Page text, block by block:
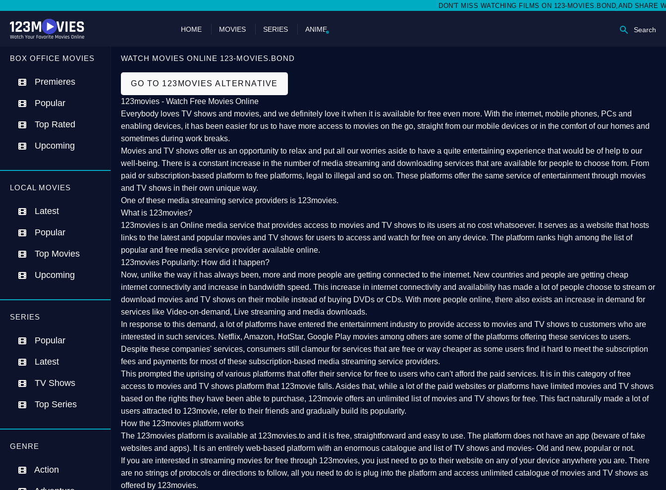
DON'T MISS WATCHING FILMS ON 123-MOVIES.BOND,AND SHARE WITH
HOME MOVIES SERIES ANIME Search
BOX OFFICE MOVIES
Premieres
Popular
Top Rated
Upcoming
LOCAL MOVIES
Latest
Popular
Top Movies
Upcoming
SERIES
Popular
Latest
TV Shows
Top Series
GENRE
Action
WATCH MOVIES ONLINE 123-MOVIES.BOND
GO TO 123MOVIES ALTERNATIVE
123movies - Watch Free Movies Online
Everybody loves TV shows and movies, and we definitely love it when it is available for free even more. With the internet, mobile phones, PCs and
enabling devices, it has been easier for us to have more access to movies on the go, straight from our mobile devices or in the comfort of our homes and
sometimes during work breaks.
Movies and TV shows offer us an opportunity to relax and put all our worries aside to have a quite entertaining experience that would be of help to our
well-being. There is a constant increase in the number of media streaming and downloading services that are available for people to choose from. From
paid or subscription-based platform to free platforms, legal to illegal and so on. These platforms offer the same service of entertainment through movies
and TV shows in their own unique way.
One of these media streaming service providers is 123movies.
What is 123movies?
123movies is an Online media service that provides access to movies and TV shows to its users at no cost whatsoever. It serves as a website that hosts
links to the latest and popular movies and TV shows for users to access and watch for free on any device. The platform ranks high among the list of
popular and free media service provider available online.
123movies Popularity: How did it happen?
Now, unlike the way it has always been, more and more people are getting connected to the internet. New countries and people are getting cheap
internet connectivity and increase in bandwidth speed. This increase in internet connectivity and availability has made a lot of people choose to stream or
download movies and TV shows on their mobile instead of buying DVDs or CDs. With more people online, there also exists an increase in demand for
services like Video-on-demand, Live streaming and media downloads.
In response to this demand, a lot of platforms have entered the entertainment industry to provide access to movies and TV shows to customers who are
interested in such services. Netflix, Amazon, HotStar, Google Play movies among others are some of the platforms offering these services to users.
Despite these companies' services, consumers still clamour for services that are free or way cheaper as some users find it hard to meet the subscription
fees and payments for most of these subscription-based media streaming service providers.
This prompted the uprising of various platforms that offer their service for free to users who can't afford the paid services. It is in this category of free
access to movies and TV shows platform that 123movie falls. Asides that, while a lot of the paid websites or platforms have limited movies and TV shows
based on the rights they have been able to purchase, 123movie offers an unlimited list of movies and TV shows for free. This fact naturally made a lot of
users attracted to 123movie, refer to their friends and gradually build its popularity.
How the 123movies platform works
The 123movies platform is available at 123movies.to and it is free, straightforward and easy to use. The platform does not have an app (beware of fake
websites and apps). It is an entirely web-based platform with an enormous catalogue and list of TV shows and movies- Old and new, popular or not.
If you are interested in streaming movies for free through 123movies, you just need to go to their website on any of your device anywhere you are. There
are no strings of protocols or directions to follow, all you need to do is plug into the platform and access unlimited catalogue of movies and TV shows as
offered by 123movies.